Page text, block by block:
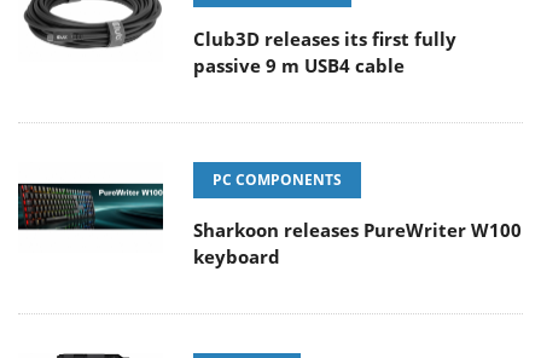
Club3D releases its first fully
passive 9 m USB4 cable
PC COMPONENTS
Sharkoon releases PureWriter W100
keyboard